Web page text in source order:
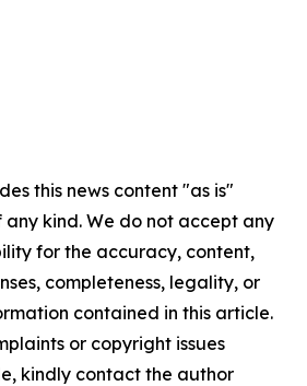
this news content "as is"
kind. We do not accept any
for the accuracy, content,
completeness, legality, or
contained in this article.
or copyright issues
kindly contact the author